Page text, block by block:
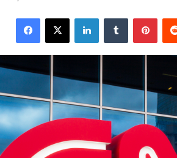
Facebook
X LinkedInTumblr